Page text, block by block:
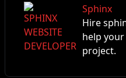
Sphinx
Hire
help
project.